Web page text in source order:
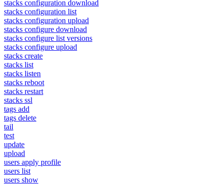
stacks configuration download
stacks configuration list
stacks configuration upload
stacks configure download
stacks configure list versions
stacks configure upload
stacks create
stacks list
stacks listen
stacks reboot
stacks restart
stacks ssl
tags add
tags delete
tail
test
update
upload
users apply profile
users list
users show